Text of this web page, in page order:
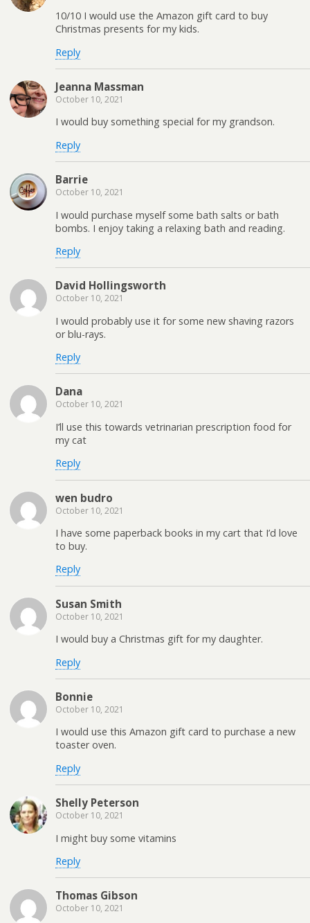
10/10 I would use the Amazon gift card to buy
Christmas presents for my kids.
Reply
Jeanna Massman
October 10, 2021
I would buy something special for my grandson.
Reply
Barrie
October 10, 2021
I would purchase myself some bath salts or bath
bombs. I enjoy taking a relaxing bath and reading.
Reply
David Hollingsworth
October 10, 2021
I would probably use it for some new shaving razors
or blu-rays.
Reply
Dana
October 10, 2021
I’ll use this towards vetrinarian prescription food for
my cat
Reply
wen budro
October 10, 2021
I have some paperback books in my cart that I’d love
to buy.
Reply
Susan Smith
October 10, 2021
I would buy a Christmas gift for my daughter.
Reply
Bonnie
October 10, 2021
I would use this Amazon gift card to purchase a new
toaster oven.
Reply
Shelly Peterson
October 10, 2021
I might buy some vitamins
Reply
Thomas Gibson
October 10, 2021